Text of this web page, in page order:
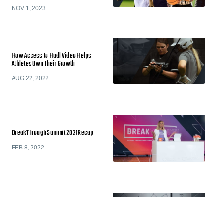
NOV 1, 2023
How Access to Hudl Video Helps
Athletes Own Their Growth
AUG 22, 2022
BreakThrough Summit 2021 Recap
FEB 8, 2022